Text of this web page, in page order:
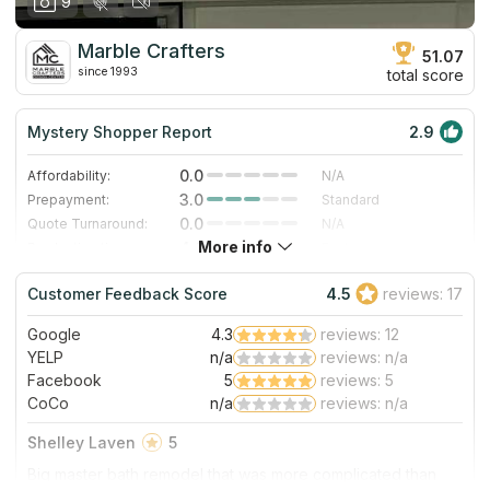
Marble Crafters
since 1993
51.07
total score
Mystery Shopper Report 2.9
Affordability: 0.0
N/A
Prepayment:
3.0
Standard
Quote Turnaround:
0.0
N/A
4.0
Staff expertise:
3.0
Good
Staff friendliness:
5.0 Excellent
Read More
More info
Customer Feedback Score 4.5 reviews: 17
Google 4.3
reviews: 12
YELP
n/a
reviews: n/a
Facebook
5
reviews: 5
CoCo
n/a reviews: n/a
Shelley Laven
5